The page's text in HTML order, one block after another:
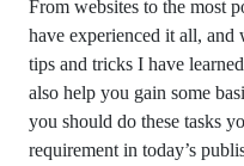
From websites to the most
have experienced it all,
tips and tricks I have
also help you gain some
you should do these tasks
requirement in today’s